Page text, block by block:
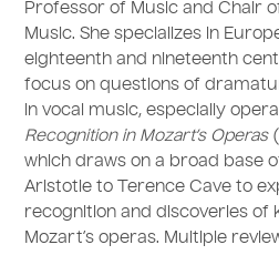
Professor of Music and Chair
Music. She specializes in
eighteenth and nineteenth
focus on questions of
in vocal music, especially
Recognition in Mozart’s Operas
which draws on a broad base
Aristotle to Terence Cave to
recognition and discoveries of
Mozart’s operas. Multiple